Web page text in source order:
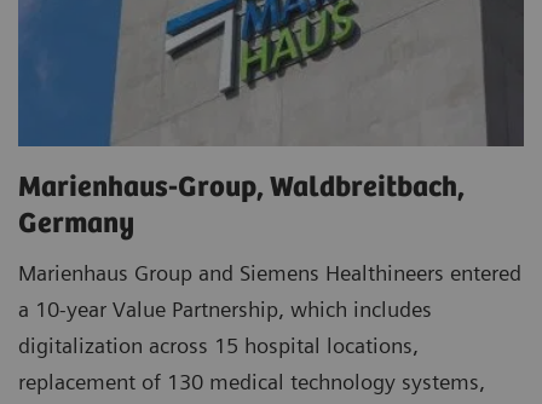
Marienhaus-Group, Waldbreitbach,
Germany
Marienhaus Group and Siemens Healthineers entered
a 10-year Value Partnership, which includes
digitalization across 15 hospital locations,
replacement of 130 medical technology systems,